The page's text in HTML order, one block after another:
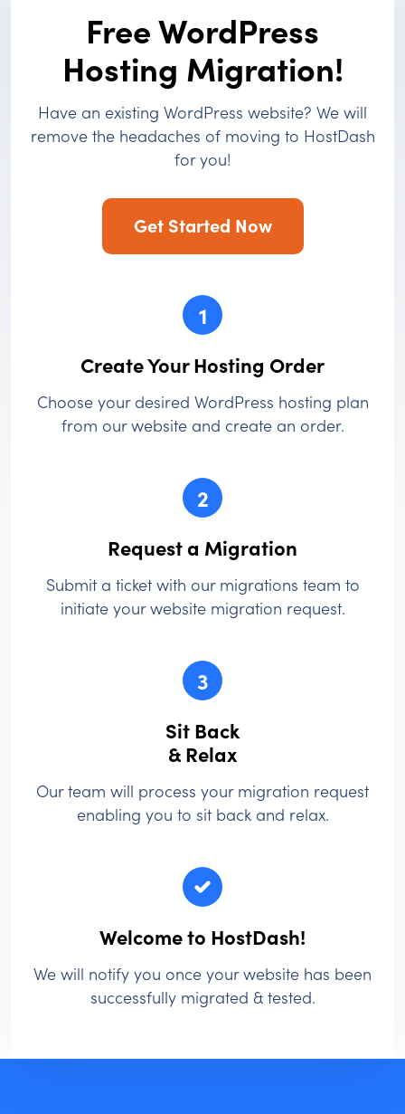
Free WordPress
Hosting Migration!
Have an existing WordPress website? We will
remove the headaches of moving to HostDash
for you!
Get Started Now
1
Create Your Hosting Order
Choose your desired WordPress hosting plan
from our website and create an order.
2
Request a Migration
Submit a ticket with our migrations team to
initiate your website migration request.
3
Sit Back
& Relax
Our team will process your migration request
enabling you to sit back and relax.
Welcome to HostDash!
We will notify you once your website has been
successfully migrated & tested.